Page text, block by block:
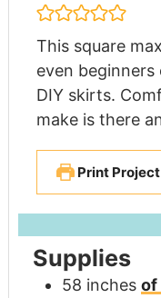
This square
even
DIY skirts.
make is there
Print Project
Supplies
58 inches of